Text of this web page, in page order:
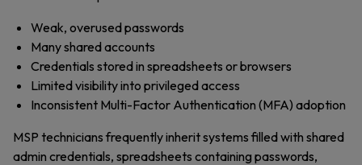
Weak, overused passwords
Many shared accounts
Credentials stored in spreadsheets or browsers
Limited visibility into privileged access
Inconsistent Multi-Factor Authentication (MFA) adoption
MSP technicians frequently inherit systems filled with shared
admin credentials, spreadsheets containing passwords,